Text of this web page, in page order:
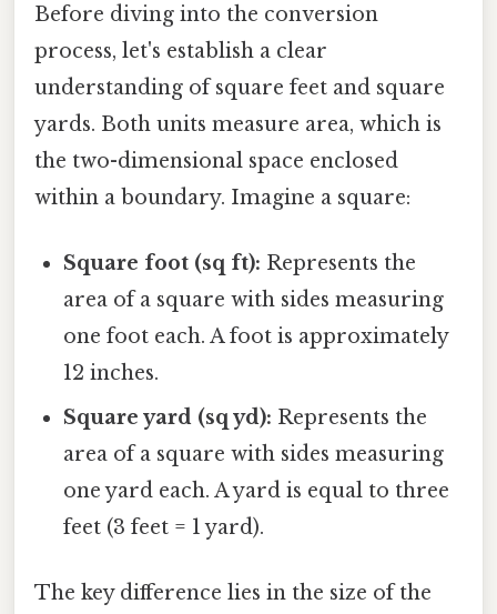
Before diving into the conversion
process, let's establish a clear
understanding of square feet and square
yards. Both units measure area, which is
the two-dimensional space enclosed
within a boundary. Imagine a square:
Square foot (sq ft): Represents the
area of a square with sides measuring
one foot each. A foot is approximately
12 inches.
Square yard (sq yd): Represents the
area of a square with sides measuring
one yard each. A yard is equal to three
feet (3 feet = 1 yard).
The key difference lies in the size of the